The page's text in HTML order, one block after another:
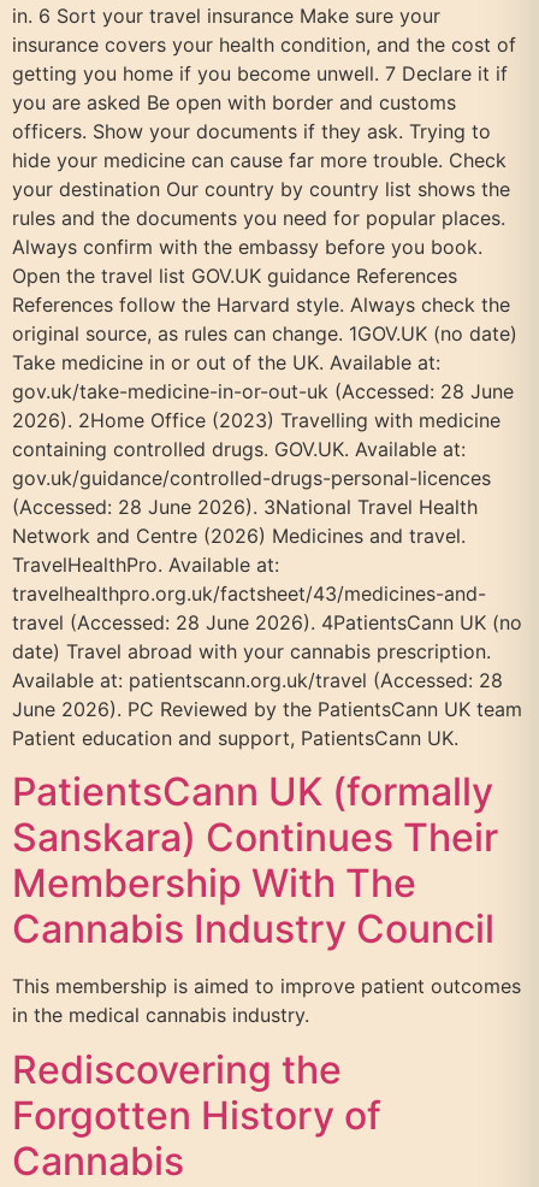
in. 6 Sort your travel insurance Make sure your
insurance covers your health condition, and the cost of
getting you home if you become unwell. 7 Declare it if
you are asked Be open with border and customs
officers. Show your documents if they ask. Trying to
hide your medicine can cause far more trouble. Check
your destination Our country by country list shows the
rules and the documents you need for popular places.
Always confirm with the embassy before you book.
Open the travel list GOV.UK guidance References
References follow the Harvard style. Always check the
original source, as rules can change. 1GOV.UK (no date)
Take medicine in or out of the UK. Available at:
gov.uk/take-medicine-in-or-out-uk (Accessed: 28 June
2026). 2Home Office (2023) Travelling with medicine
containing controlled drugs. GOV.UK. Available at:
gov.uk/guidance/controlled-drugs-personal-licences
(Accessed: 28 June 2026). 3National Travel Health
Network and Centre (2026) Medicines and travel.
TravelHealthPro. Available at:
travelhealthpro.org.uk/factsheet/43/medicines-and-
travel (Accessed: 28 June 2026). 4PatientsCann UK (no
date) Travel abroad with your cannabis prescription.
Available at: patientscann.org.uk/travel (Accessed: 28
June 2026). PC Reviewed by the PatientsCann UK team
Patient education and support, PatientsCann UK.
PatientsCann UK (formally
Sanskara) Continues Their
Membership With The
Cannabis Industry Council
This membership is aimed to improve patient outcomes
in the medical cannabis industry.
Rediscovering the
Forgotten History of
Cannabis